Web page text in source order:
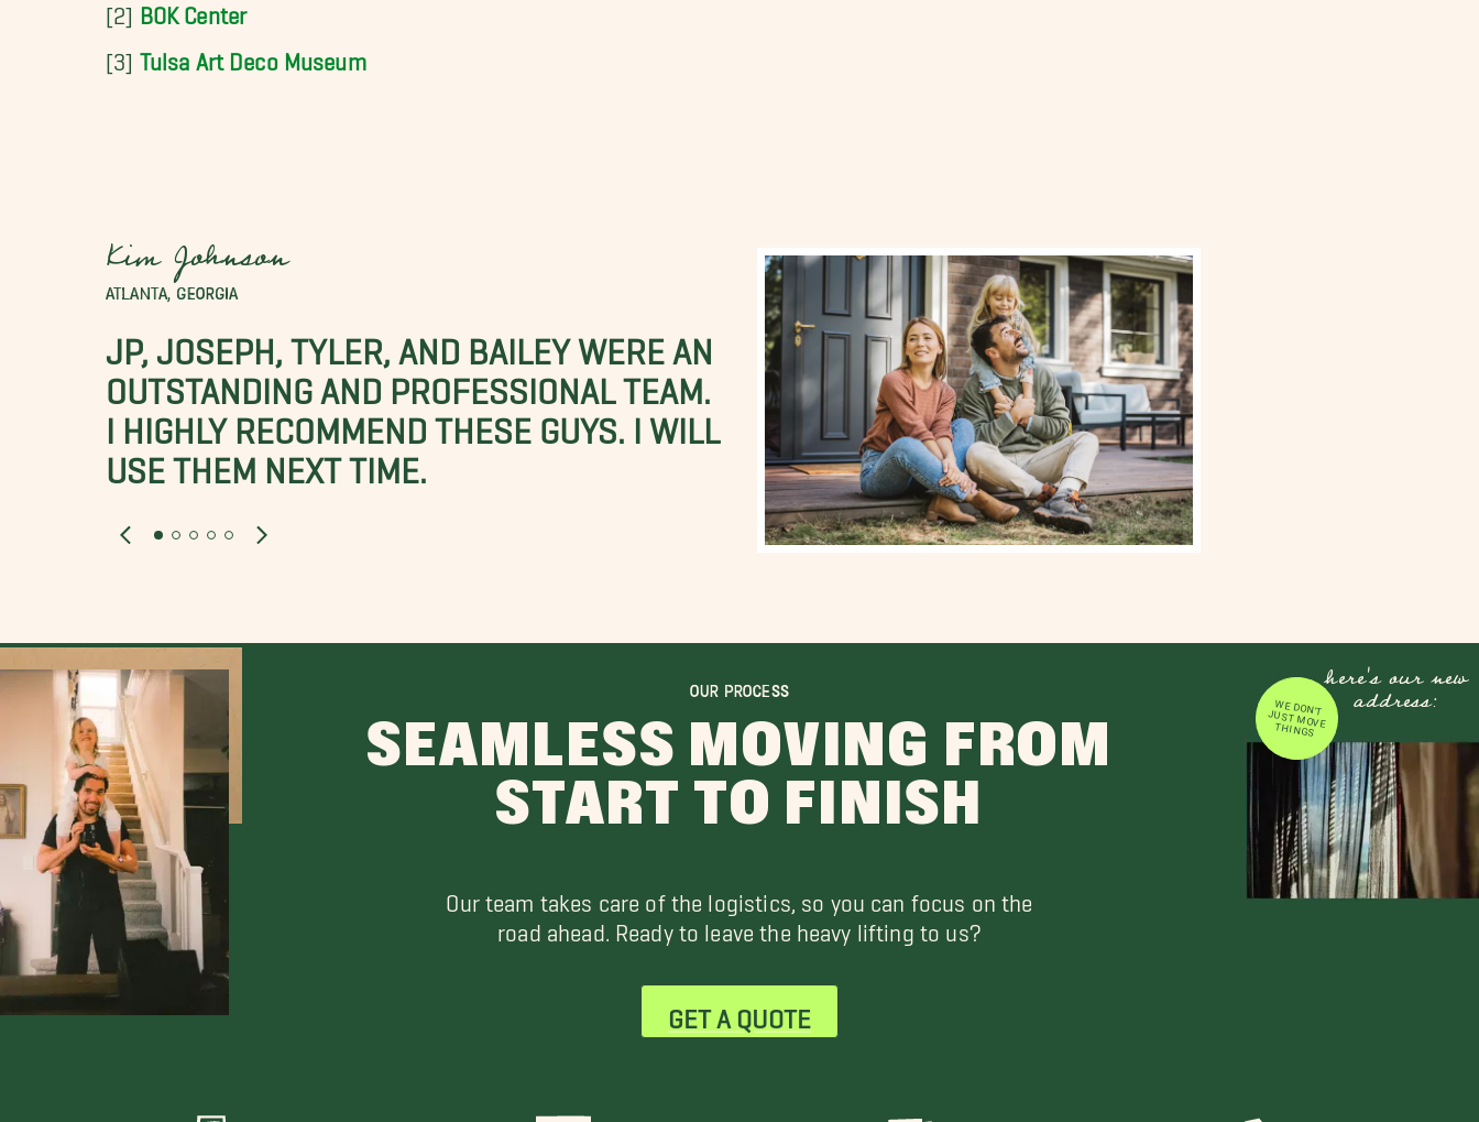
[2] BOK Center
[3] Tulsa Art Deco Museum
Kim Johnson
ATLANTA, GEORGIA
JP, JOSEPH, TYLER, AND BAILEY WERE AN
OUTSTANDING AND PROFESSIONAL TEAM.
I HIGHLY RECOMMEND THESE GUYS. I WILL
USE THEM NEXT TIME.
OUR PROCESS
SEAMLESS MOVING FROM
START TO FINISH
Our team takes care of the logistics, so you can focus on the
road ahead. Ready to leave the heavy lifting to us?
GET A QUOTE
here's our new
address:
WE DON'T JUST MOVE
THINGS